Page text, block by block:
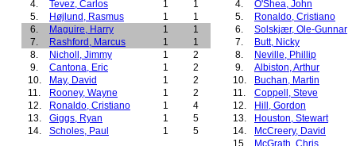
4.
Tevez, Carlos 1
1
5.
Højlund, Rasmus 1
1
6.
Maguire, Harry 1
1
7.
Rashford, Marcus 1
1
8.
Nicholl, Jimmy 1
2
9.
Cantona, Eric 1
2
10.
May, David 1
2
11.
Rooney, Wayne 1
2
12.
Ronaldo, Cristiano 1
4
13.
Giggs, Ryan 1
5
14.
Scholes, Paul 1 5
4.
O'Shea, John
5.
Ronaldo, Cristiano
6.
Solskjær, Ole-Gunnar
7.
Butt, Nicky
8.
Neville, Phillip
9.
Albiston, Arthur
10.
Buchan, Martin
11.
Coppell, Steve
12.
Hill, Gordon
13.
Houston, Stewart
14.
McCreery, David
15.
McGrath, Chris